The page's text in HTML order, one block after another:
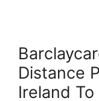
Distance
Ireland